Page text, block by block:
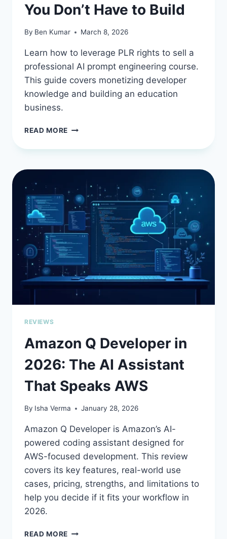
You Don’t Have to Build
By Ben Kumar March 8, 2026
Learn how to leverage PLR rights to sell a
professional AI prompt engineering course.
This guide covers monetizing developer
knowledge and building an education
business.
READ MORE BEST
PROMPT
COURSE
PLR
RIGHTS:
SELL
DEVELOPER
KNOWLEDGE
YOU
DON’T
HAVE
TO
BUILD
REVIEWS
Amazon Q Developer in
2026: The AI Assistant
That Speaks AWS
By Isha Verma January 28, 2026
Amazon Q Developer is Amazon’s AI-
powered coding assistant designed for
AWS-focused development. This review
covers its key features, real-world use
cases, pricing, strengths, and limitations to
help you decide if it fits your workflow in
2026.
READ MORE AMAZON